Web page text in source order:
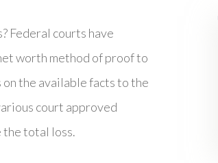
Federal courts have
worth method of proof to
the available facts to the
court approved
the total loss.